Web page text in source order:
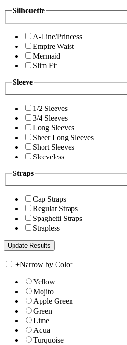
Silhouette
A-Line/Princess
Empire Waist
Mermaid
Slim Fit
Sleeve
1/2 Sleeves
3/4 Sleeves
Long Sleeves
Sheer Long Sleeves
Short Sleeves
Sleeveless
Straps
Cap Straps
Regular Straps
Spaghetti Straps
Strapless
+Narrow by Color
Yellow
Mojito
Apple Green
Green
Lime
Aqua
Turquoise